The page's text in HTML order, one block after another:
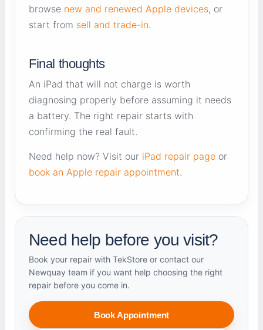
browse new and renewed Apple devices, or
start from sell and trade-in.
Final thoughts
An iPad that will not charge is worth
diagnosing properly before assuming it needs
a battery. The right repair starts with
confirming the real fault.
Need help now? Visit our iPad repair page or
book an Apple repair appointment.
Need help before you visit?
Book your repair with TekStore or contact our
Newquay team if you want help choosing the right
repair before you come in.
Book Appointment